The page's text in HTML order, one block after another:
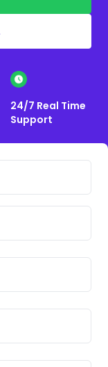
24/7 Real Time
Support